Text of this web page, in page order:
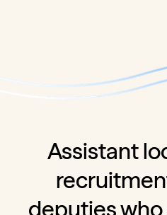
Assistant
deputies